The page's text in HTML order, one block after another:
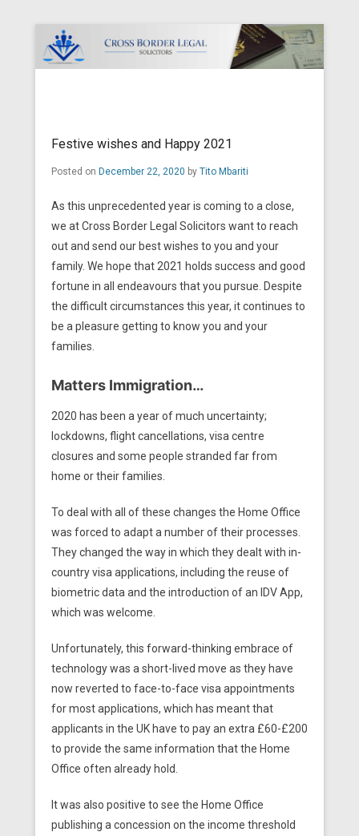
Festive wishes and Happy 2021
Posted on December 22, 2020 by Tito Mbariti
As this unprecedented year is coming to a close,
we at Cross Border Legal Solicitors want to reach
out and send our best wishes to you and your
family. We hope that 2021 holds success and good
fortune in all endeavours that you pursue. Despite
the difficult circumstances this year, it continues to
be a pleasure getting to know you and your
families.
Matters Immigration…
2020 has been a year of much uncertainty;
lockdowns, flight cancellations, visa centre
closures and some people stranded far from
home or their families.
To deal with all of these changes the Home Office
was forced to adapt a number of their processes.
They changed the way in which they dealt with in-
country visa applications, including the reuse of
biometric data and the introduction of an IDV App,
which was welcome.
Unfortunately, this forward-thinking embrace of
technology was a short-lived move as they have
now reverted to face-to-face visa appointments
for most applications, which has meant that
applicants in the UK have to pay an extra £60-£200
to provide the same information that the Home
Office often already hold.
It was also positive to see the Home Office
publishing a concession on the income threshold